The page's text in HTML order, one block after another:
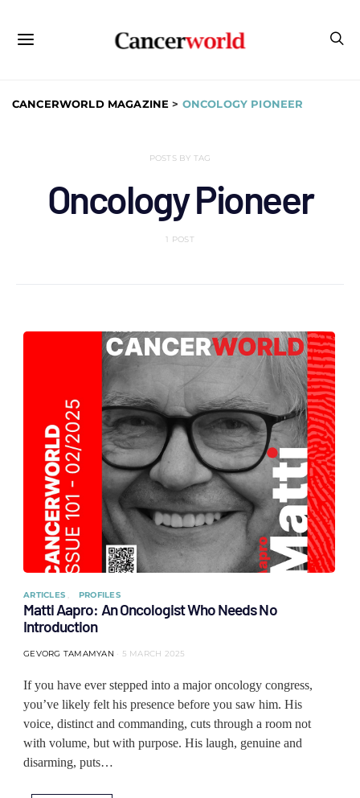
CANCERWORLD MAGAZINE > ONCOLOGY PIONEER
POSTS BY TAG
Oncology Pioneer
1 POST
ARTICLES PROFILES
Matti Aapro: An Oncologist Who Needs No
Introduction
GEVORG TAMAMYAN 5 MARCH 2025
If you have ever stepped into a major oncology congress,
you’ve likely felt his presence before you saw him. His
voice, distinct and commanding, cuts through a room not
with volume, but with purpose. His laugh, genuine and
disarming, puts…